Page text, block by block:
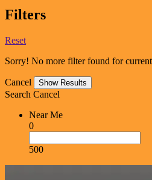
Filters
Reset
Sorry! No more filter found for
Cancel
Search Cancel
Near Me
0
500